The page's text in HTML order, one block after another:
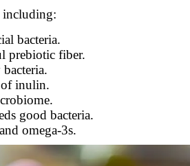
including:
bacteria.
prebiotic fiber.
inulin.
good bacteria.
omega-3s.